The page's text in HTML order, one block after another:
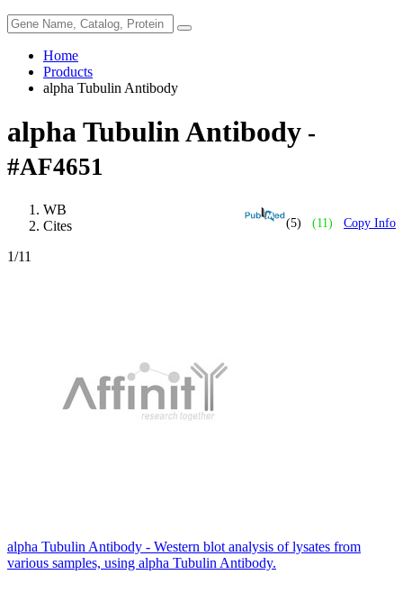
Home
Products
alpha Tubulin Antibody
alpha Tubulin Antibody -
#AF4651
(5) (11) Copy Info
WB
Cites
1/11
alpha Tubulin Antibody - Western blot analysis of lysates from
various samples, using alpha Tubulin Antibody.